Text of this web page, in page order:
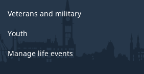
Veterans and military
Youth
Manage life events